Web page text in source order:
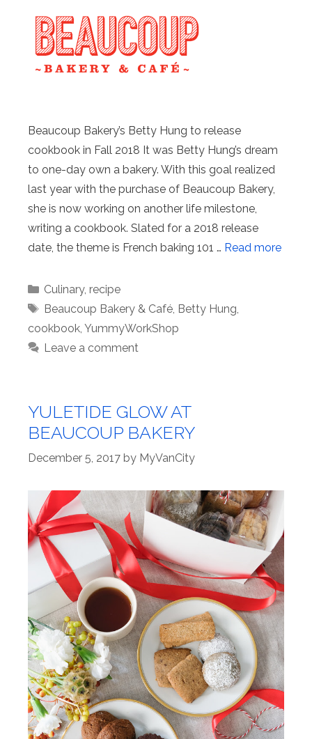
Beaucoup Bakery’s Betty Hung to release
cookbook in Fall 2018 It was Betty Hung’s dream
to one-day own a bakery. With this goal realized
last year with the purchase of Beaucoup Bakery,
she is now working on another life milestone,
writing a cookbook. Slated for a 2018 release
date, the theme is French baking 101 … Read more
Categories
Culinary, recipe
Tags
Beaucoup Bakery & Café, Betty Hung,
cookbook, YummyWorkShop
Leave a comment
YULETIDE GLOW AT
BEAUCOUP BAKERY
December 5, 2017 by MyVanCity